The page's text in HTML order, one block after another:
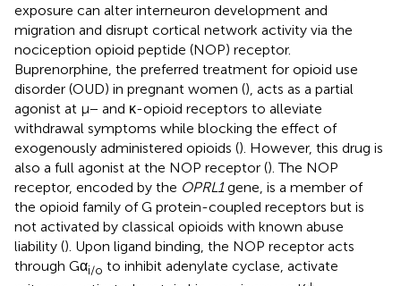
exposure can alter interneuron development and
migration and disrupt cortical network activity via the
nociception opioid peptide (NOP) receptor.
Buprenorphine, the preferred treatment for opioid use
disorder (OUD) in pregnant women (), acts as a partial
agonist at μ− and κ-opioid receptors to alleviate
withdrawal symptoms while blocking the effect of
exogenously administered opioids (). However, this drug is
also a full agonist at the NOP receptor (). The NOP
receptor, encoded by the OPRL1gene, is a member of
the opioid family of G protein-coupled receptors but is
not activated by classical opioids with known abuse
liability (). Upon ligand binding, the NOP receptor acts
through Gαi/o to inhibit adenylate cyclase, activate